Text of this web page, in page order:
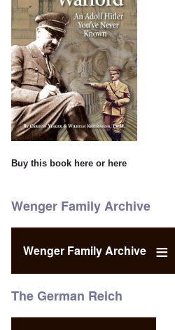
Buy this book here or here
Wenger Family Archive
Wenger Family Archive
The German Reich